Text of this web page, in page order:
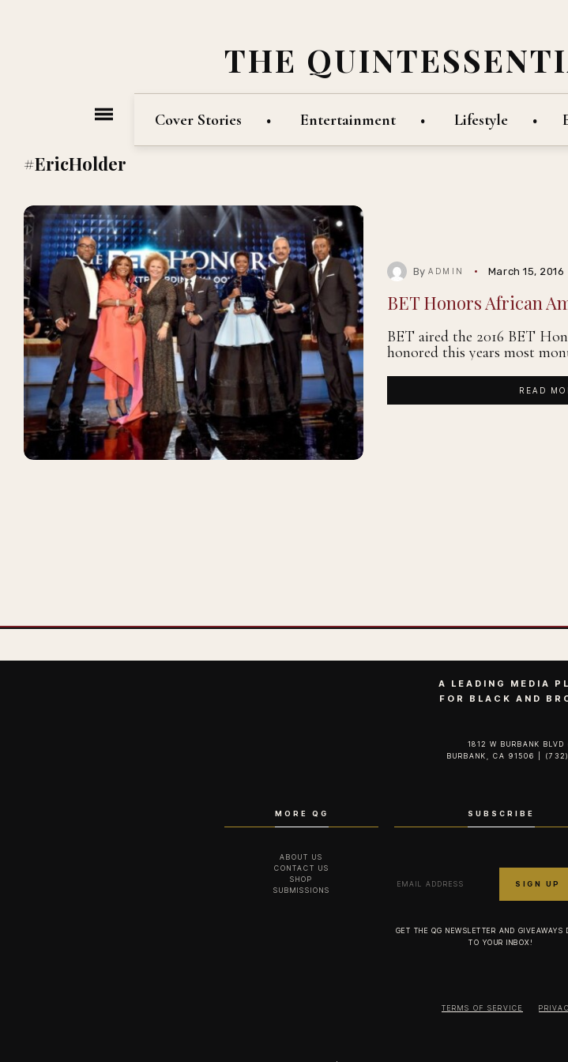
THE
Cover Stories Entertainment Lifestyle
#EricHolder
ByADMIN March 15, 2016
BET Honors African
BET aired the 2016 BET
honored this years most
READ
A LEADING MEDIA
FOR BLACK AND
1812 W BURBANK BLVD
BURBANK, CA 91506 |
MORE QG
ABOUT US
CONTACT US
SHOP
SUBMISSIONS
SUBSCRIBE
GET THE QG NEWSLETTER AND GIVEAWAYS
TO YOUR INBOX!
TERMS OF SERVICE